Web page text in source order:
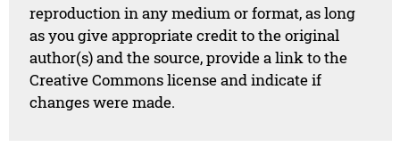
reproduction in any medium or format, as long
as you give appropriate credit to the original
author(s) and the source, provide a link to the
Creative Commons license and indicate if
changes were made.